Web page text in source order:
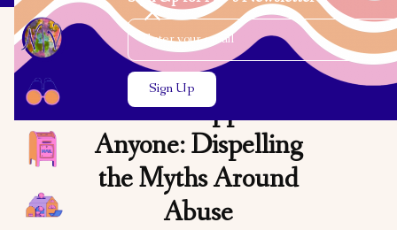
Close the search modal
Close the search modal
Email Address
OPINION
It Can Happen to
Anyone: Dispelling
the Myths Around
Abuse